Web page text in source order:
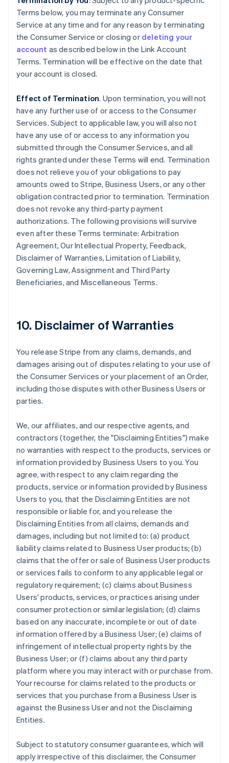
Terms below, you may terminate any Consumer
Service at any time and for any reason by terminating
the Consumer Service or closing or deleting your
account as described below in the Link Account
Terms. Termination will be effective on the date that
your account is closed.
Effect of Termination. Upon termination, you will not
have any further use of or access to the Consumer
Services. Subject to applicable law, you will also not
have any use of or access to any information you
submitted through the Consumer Services, and all
rights granted under these Terms will end. Termination
does not relieve you of your obligations to pay
amounts owed to Stripe, Business Users, or any other
obligation contracted prior to termination. Termination
does not revoke any third-party payment
authorizations. The following provisions will survive
even after these Terms terminate: Arbitration
Agreement, Our Intellectual Property, Feedback,
Disclaimer of Warranties, Limitation of Liability,
Governing Law, Assignment and Third Party
Beneficiaries, and Miscellaneous Terms.
10. Disclaimer of Warranties
You release Stripe from any claims, demands, and
damages arising out of disputes relating to your use of
the Consumer Services or your placement of an Order,
including those disputes with other Business Users or
parties.
We, our affiliates, and our respective agents, and
contractors (together, the "Disclaiming Entities") make
no warranties with respect to the products, services or
information provided by Business Users to you. You
agree, with respect to any claim regarding the
products, service or information provided by Business
Users to you, that the Disclaiming Entities are not
responsible or liable for, and you release the
Disclaiming Entities from all claims, demands and
damages, including but not limited to: (a) product
liability claims related to Business User products; (b)
claims that the offer or sale of Business User products
or services fails to conform to any applicable legal or
regulatory requirement; (c) claims about Business
Users' products, services, or practices arising under
consumer protection or similar legislation; (d) claims
based on any inaccurate, incomplete or out of date
information offered by a Business User; (e) claims of
infringement of intellectual property rights by the
Business User; or (f) claims about any third party
platform where you may interact with or purchase from.
Your recourse for claims related to the products or
services that you purchase from a Business User is
against the Business User and not the Disclaiming
Entities.
Subject to statutory consumer guarantees, which will
apply irrespective of this disclaimer, the Consumer